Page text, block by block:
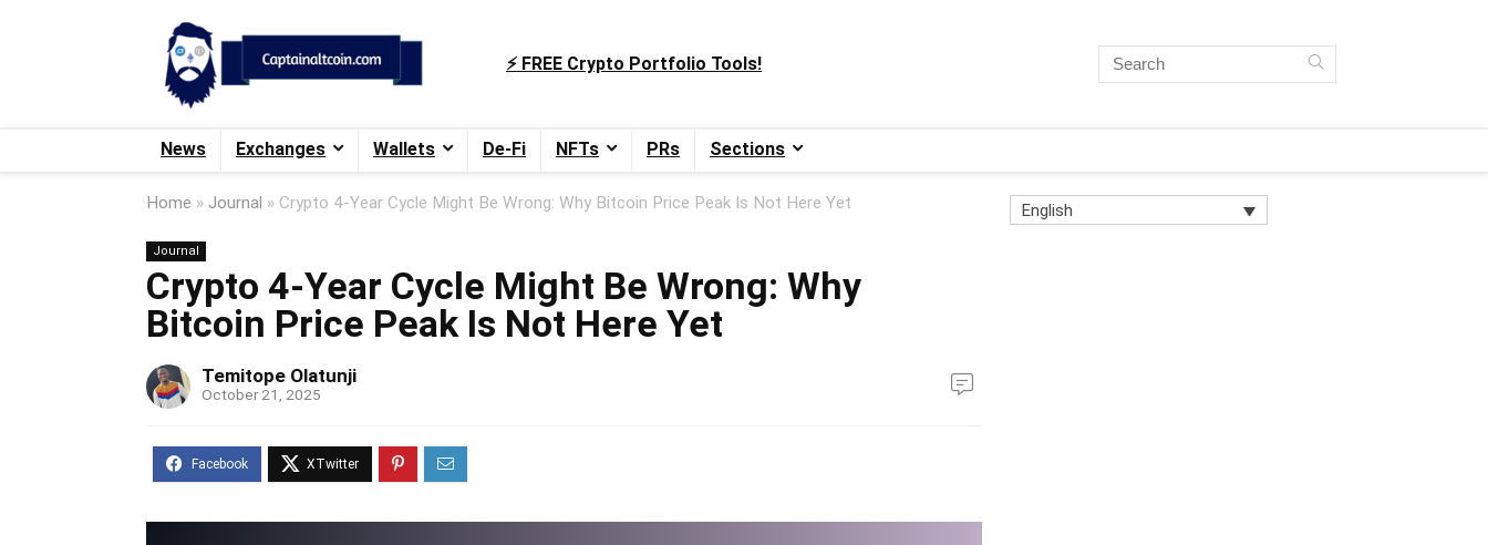
⚡️ FREE Crypto Portfolio Tools!
News Exchanges Wallets De-Fi NFTs PRs Sections
Home » Journal » Crypto 4-Year Cycle Might Be Wrong: Why Bitcoin Price Peak Is Not Here Yet
Journal
Crypto 4-Year Cycle Might Be Wrong: Why
Bitcoin Price Peak Is Not Here Yet
Temitope Olatunji
October 21, 2025
English